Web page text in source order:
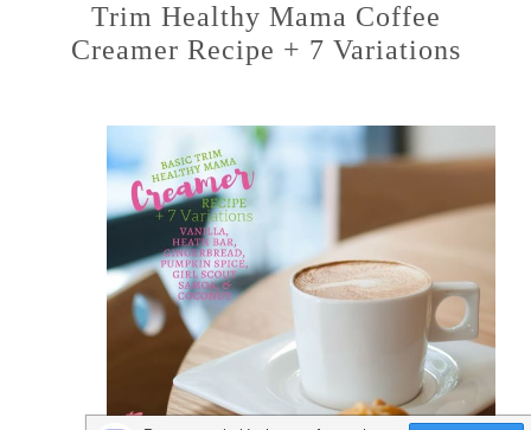
Trim Healthy Mama Coffee
Creamer Recipe + 7 Variations